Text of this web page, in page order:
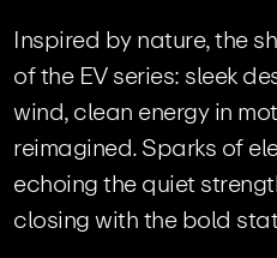
Inspired by nature, the
of the EV series: sleek
wind, clean energy in
reimagined. Sparks of
echoing the quiet
closing with the bold